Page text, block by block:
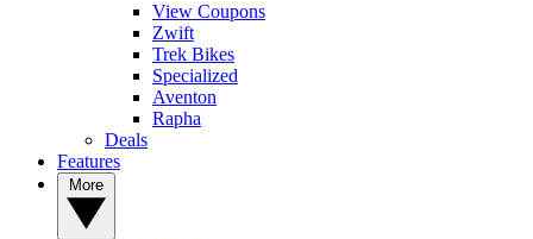
View Coupons
Zwift
Trek Bikes
Specialized
Aventon
Rapha
Deals
Features